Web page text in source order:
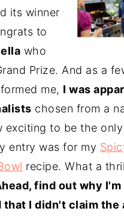
its winner
to
who
Prize. And as a
me, I was
chosen from a
exciting to be the only
entry was for my
recipe. What a
find out why
that I didn't claim the